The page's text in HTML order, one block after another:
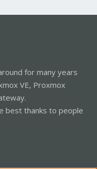
for many years
VE, Proxmox
best thanks to people